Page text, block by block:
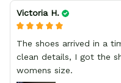
Victoria H.
The shoes arrived in a
clean details, I got the shoes a size up for comfort in
womens size.